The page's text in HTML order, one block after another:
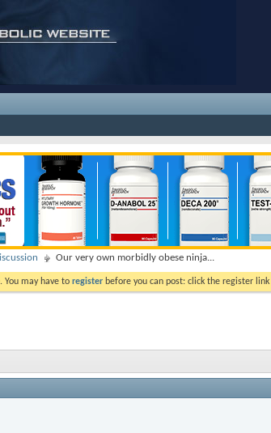
Our very own morbidly obese ninja...
You may have to register before you can post: click the register